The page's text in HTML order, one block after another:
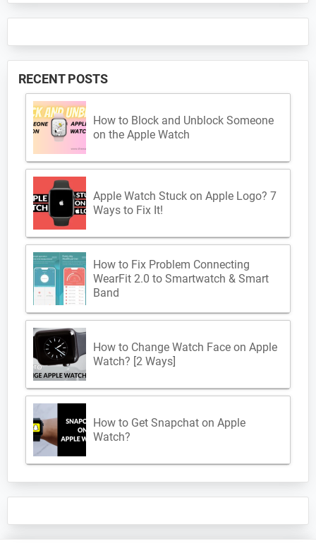
RECENT POSTS
How to Block and Unblock Someone
on the Apple Watch
Apple Watch Stuck on Apple Logo? 7
Ways to Fix It!
How to Fix Problem Connecting
WearFit 2.0 to Smartwatch & Smart
Band
How to Change Watch Face on Apple
Watch? [2 Ways]
How to Get Snapchat on Apple
Watch?